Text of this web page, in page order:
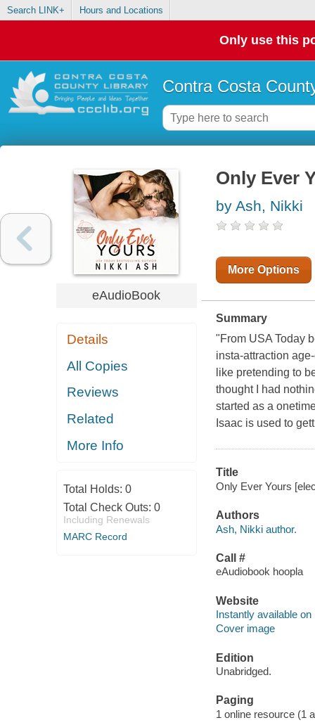
Search LINK+ Hours and Locations
Only use this
Contra Costa
eAudioBook
Details
All Copies
Reviews
Related
More Info
Total Holds: 0
Total Check Outs: 0
Including Renewals
MARC Record
Only Ever
by Ash, Nikki
More Options
Summary
"From USA Today
insta-attraction
like pretending to
thought I had
started as a
Isaac is used to
Title
Only Ever Yours
Authors
Ash, Nikki author.
Call #
eAudiobook hoopla
Website
Instantly available on
Cover image
Edition
Unabridged.
Paging
1 online resource (1